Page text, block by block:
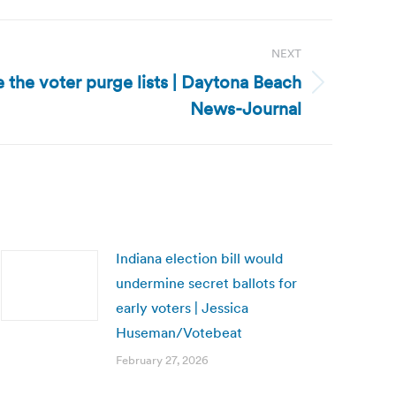
NEXT
the voter purge lists | Daytona Beach
News-Journal
Indiana election bill would
undermine secret ballots for
early voters | Jessica
Huseman/Votebeat
February 27, 2026